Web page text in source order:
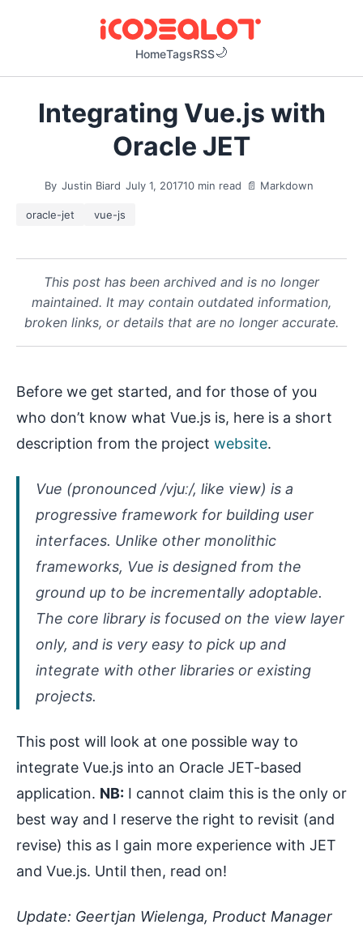
HomeTagsRSS
Integrating Vue.js with
Oracle JET
By Justin Biard July 1, 201710 min read 📄 Markdown
oracle-jet vue-js
This post has been archived and is no longer
maintained. It may contain outdated information,
broken links, or details that are no longer accurate.
Before we get started, and for those of you
who don’t know what Vue.js is, here is a short
description from the project website.
Vue (pronounced /vjuː/, like view) is a
progressive framework for building user
interfaces. Unlike other monolithic
frameworks, Vue is designed from the
ground up to be incrementally adoptable.
The core library is focused on the view layer
only, and is very easy to pick up and
integrate with other libraries or existing
projects.
This post will look at one possible way to
integrate Vue.js into an Oracle JET-based
application. NB: I cannot claim this is the only or
best way and I reserve the right to revisit (and
revise) this as I gain more experience with JET
and Vue.js. Until then, read on!
Update: Geertjan Wielenga, Product Manager